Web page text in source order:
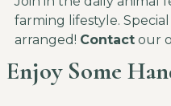
farming lifestyle.
arranged! Contact our
Enjoy Some